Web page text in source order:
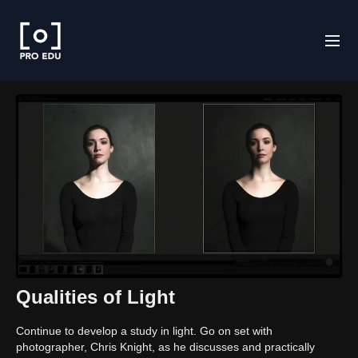
Qualities of Light
Continue to develop a study in light. Go on set with
photographer, Chris Knight, as he discusses and practically